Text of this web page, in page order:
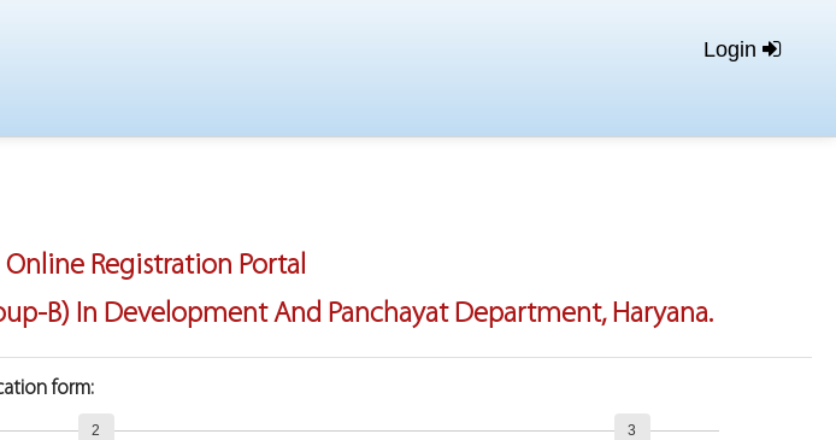
Login
Online Registration Portal
B) In Development And Panchayat Department, Haryana.
form:
2 3